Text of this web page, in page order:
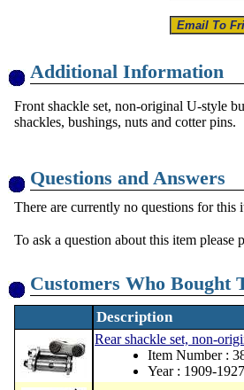
Additional Information
Front shackle set, non-original U-style
shackles, bushings, nuts and cotter pins.
Questions and Answers
There are currently no questions for this
To ask a question about this item please
Customers Who Bought
Description
Rear shackle set, non-
Item Number :
Year : 1909-1927